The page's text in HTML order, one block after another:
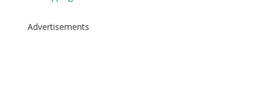
Advertisements